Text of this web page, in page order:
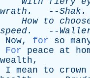
wrath . --Shak.
How
to
speed. --
Now, for so
For
peace at
wealth,
I
mean to crown